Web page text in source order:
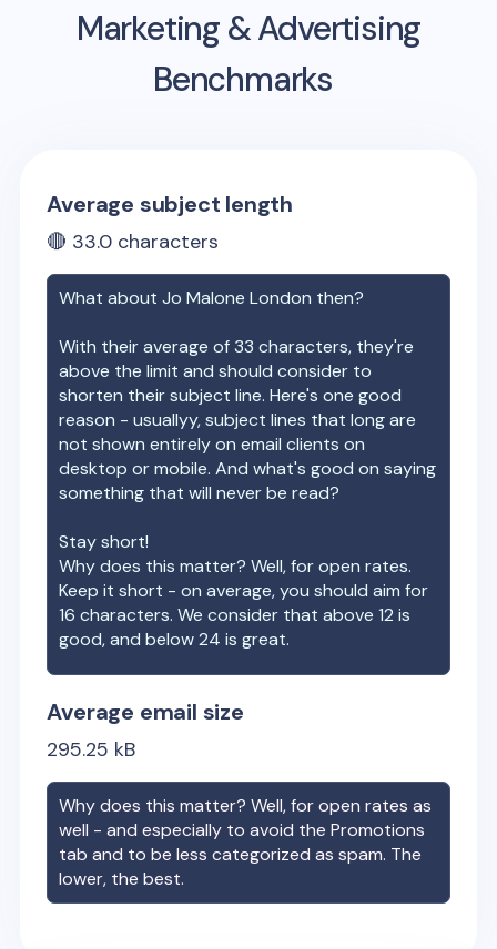
Marketing & Advertising
Benchmarks
Average subject length
🔴 33.0 characters
What aboutJo Malone London then?
With their average of33 characters, they're
above the limit and should consider to
shorten their subject line. Here's one good
reason - usuallyy, subject lines that long are
not shown entirely on email clients on
desktop or mobile. And what's good on saying
something that will never be read?
Stay short!
Why does this matter? Well, for open rates.
Keep it short - on average, you should aim for
16 characters. We consider that above 12 is
good, and below 24 is great.
Average email size
295.25 kB
Why does this matter? Well, for open rates as
well - and especially to avoid the Promotions
tab and to be less categorized as spam. The
lower, the best.